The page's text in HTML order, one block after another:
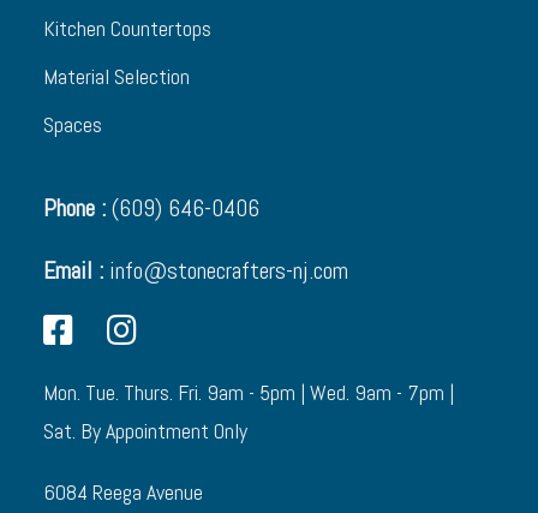
Kitchen Countertops
Material Selection
Spaces
Phone :(609) 646-0406
Email : info@stonecrafters-nj.com
Mon. Tue. Thurs. Fri. 9am - 5pm | Wed. 9am - 7pm |
Sat. By Appointment Only
6084 Reega Avenue